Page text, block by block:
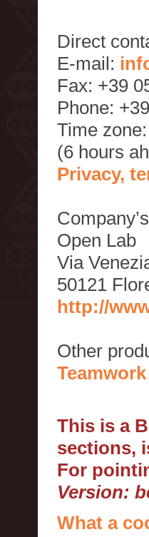
Direct
E-mail:
Fax: +39
Phone:
Time
(6 hours
Privacy,
Open Lab
Via
50121
http://
Other
Teamwork
This is a
sections,
For
Version:
What a